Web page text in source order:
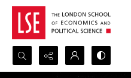
Search...